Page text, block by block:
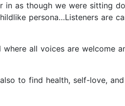
in as though we were sitting
persona…Listeners are
all voices are welcome
to find health, self-love,